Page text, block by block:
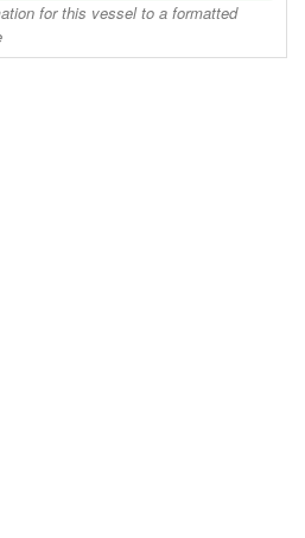
for this vessel to a formatted